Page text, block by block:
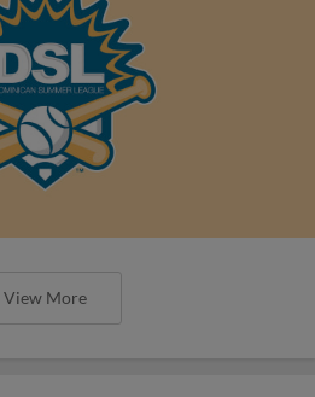
View More